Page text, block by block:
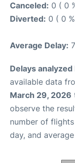
Canceled: 0 ( 0
Diverted: 0 ( 0
Average Delay:
Delays
available data
March 29, 2026
observe the
number of
day, and